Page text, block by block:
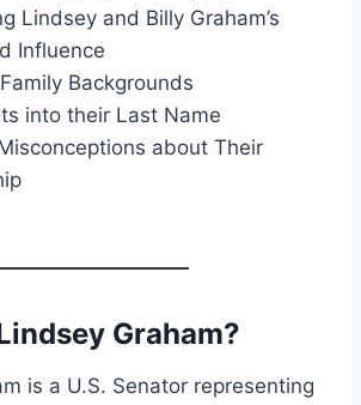
Lindsey and Billy Graham’s
Influence
Backgrounds
into their Last Name
about Their
Graham?
is a U.S. Senator representing